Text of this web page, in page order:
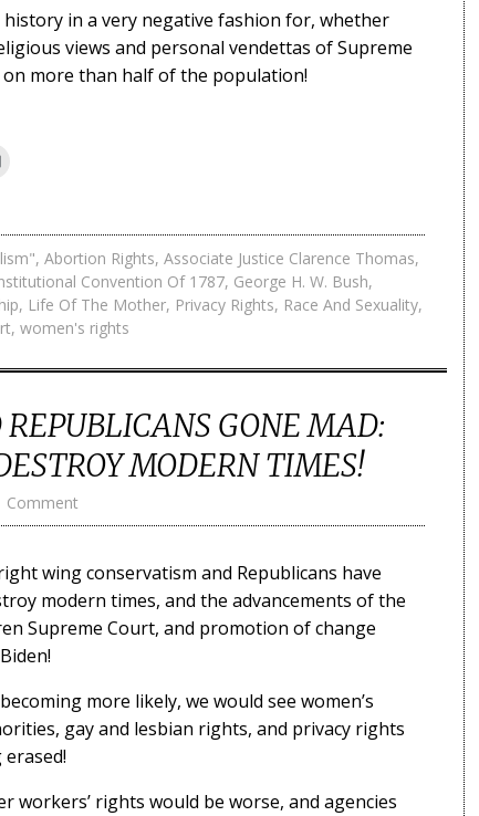
in a very negative fashion for, whether
views and personal vendettas of Supreme
more than half of the population!
, Abortion Rights, Associate Justice Clarence Thomas,
Convention Of 1787, George H. W. Bush,
, Life Of The Mother, Privacy Rights, Race And Sexuality,
, women's rights
GONE MAD:
MODERN TIMES!
Comment
wing conservatism and Republicans have
modern times, and the advancements of the
Supreme Court, and promotion of change
more likely, we would see women’s
gay and lesbian rights, and privacy rights
workers’ rights would be worse, and agencies